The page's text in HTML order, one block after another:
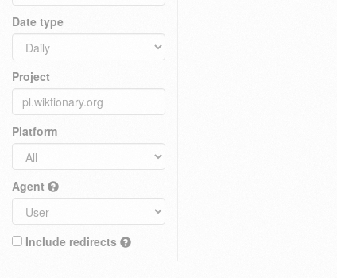
Date type
Project
Platform
Agent
Include redirects